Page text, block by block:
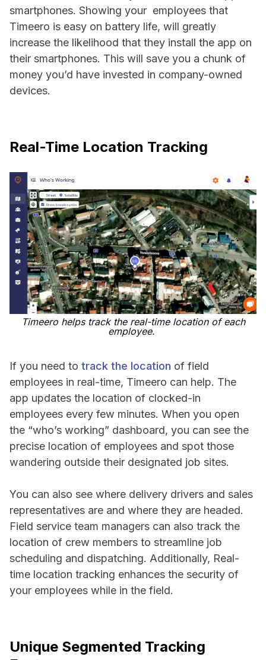
smartphones. Showing your employees that
Timeero is easy on battery life, will greatly
increase the likelihood that they install the app on
their smartphones. This will save you a chunk of
money you’d have invested in company-owned
devices.
Real-Time Location Tracking
Timeero helps track the real-time location of each
employee.
If you need to track the location of field
employees in real-time, Timeero can help. The
app updates the location of clocked-in
employees every few minutes. When you open
the “who’s working” dashboard, you can see the
precise location of employees and spot those
wandering outside their designated job sites.
You can also see where delivery drivers and sales
representatives are and where they are headed.
Field service team managers can also track the
location of crew members to streamline job
scheduling and dispatching. Additionally, Real-
time location tracking enhances the security of
your employees while in the field.
Unique Segmented Tracking